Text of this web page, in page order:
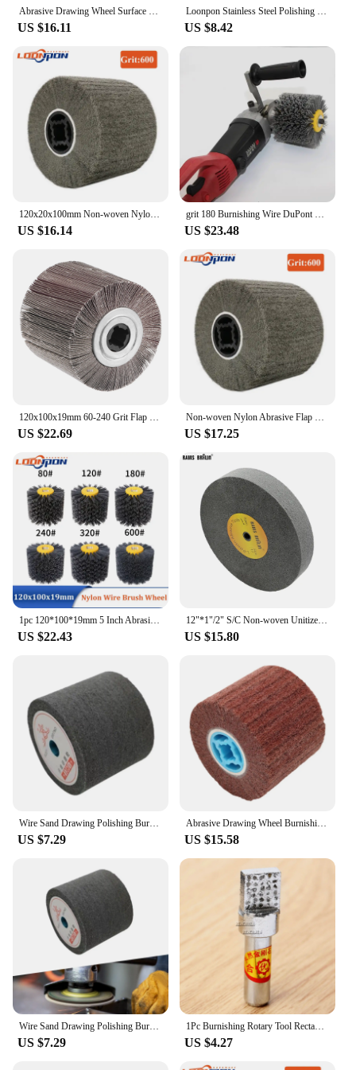
Abrasive Drawing Wheel Surface Conditioning Tool Drum Abrasive Polishing Brush Burnishing Wheel Flap for Copper Aluminum Sander
US $16.11
Loonpon Stainless Steel Polishing Wheel Metal Polish Abrasives Brush Roller Burnishing Tools 120x100x19mm
US $8.42
120x20x100mm Non-woven Nylon Abrasive Flap Wheel Brush Wire Drawing Polishing Burnishing Drum Wheel for Stainless Steel 1pc
US $16.14
grit 180 Burnishing Wire DuPont Drum Abrasive Nylon Wheel Brush for Wooden Polishing
US $23.48
US $22.69 US $17.25
US $22.43
12"*1"/2" S/C Non-woven Unitized Wheel Nylon Polishing Wheel on Bench Grinder for Stainless Steel Burnishing
US $15.80
US $7.29
Abrasive Drawing Wheel Burnishing Polishing Wheel Drum Surface Conditioin Drum for Sander Aluminum Metal Surface Stainless Steel
US $15.58
US $7.29
1Pc Burnishing Rotary Tool Rectangle Square Head Grinding Wheel Diamond Dressing Pen Milling Slate Pencil Abrasive Dresser Tools
US $4.27